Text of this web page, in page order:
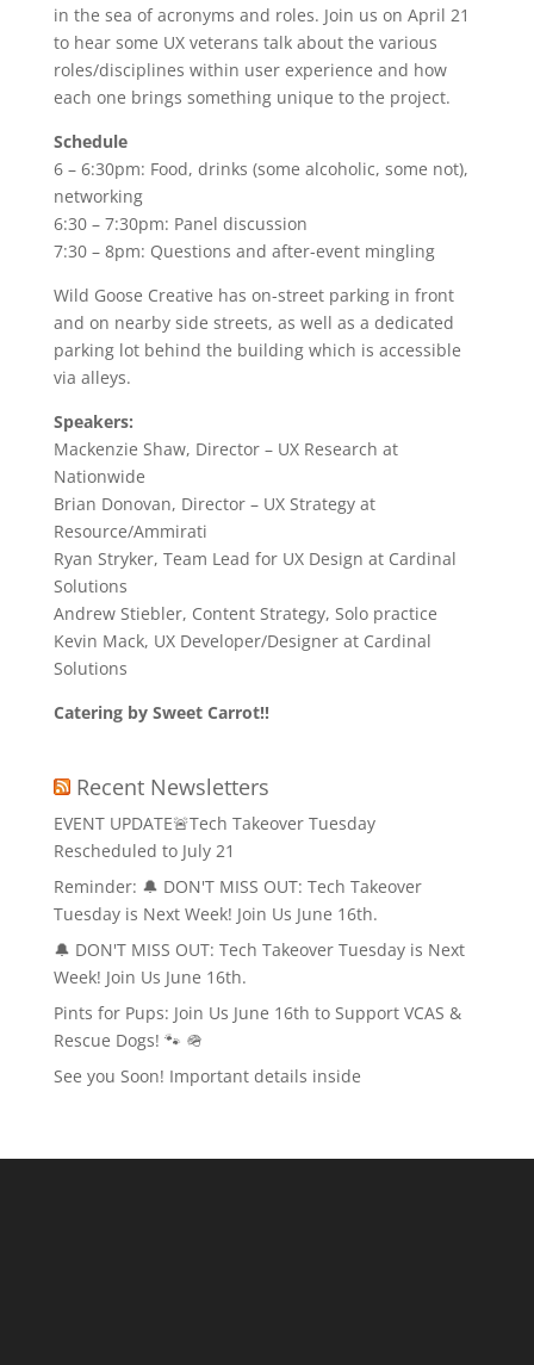
in the sea of acronyms and roles. Join us on April 21
to hear some UX veterans talk about the various
roles/disciplines within user experience and how
each one brings something unique to the project.
Schedule
6 – 6:30pm: Food, drinks (some alcoholic, some not),
networking
6:30 – 7:30pm: Panel discussion
7:30 – 8pm: Questions and after-event mingling
Wild Goose Creative has on-street parking in front
and on nearby side streets, as well as a dedicated
parking lot behind the building which is accessible
via alleys.
Speakers:
Mackenzie Shaw, Director – UX Research at
Nationwide
Brian Donovan, Director – UX Strategy at
Resource/Ammirati
Ryan Stryker, Team Lead for UX Design at Cardinal
Solutions
Andrew Stiebler, Content Strategy, Solo practice
Kevin Mack, UX Developer/Designer at Cardinal
Solutions
Catering by Sweet Carrot!!
Recent Newsletters
EVENT UPDATE🚨Tech Takeover Tuesday
Rescheduled to July 21
Reminder: 🔔 DON'T MISS OUT: Tech Takeover
Tuesday is Next Week! Join Us June 16th.
🔔 DON'T MISS OUT: Tech Takeover Tuesday is Next
Week! Join Us June 16th.
Pints for Pups: Join Us June 16th to Support VCAS &
Rescue Dogs! 🐾 🪖
See you Soon! Important details inside